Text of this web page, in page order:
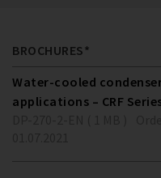
BROCHURES*
Water-cooled
applications – CRF